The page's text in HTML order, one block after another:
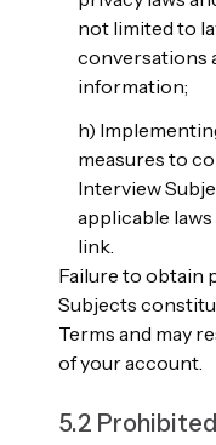
not limited to
conversations
information;
h)
measures to
Interview
applicable
link.
Failure to obtain
Subjects
Terms and may
of your account.
5.2